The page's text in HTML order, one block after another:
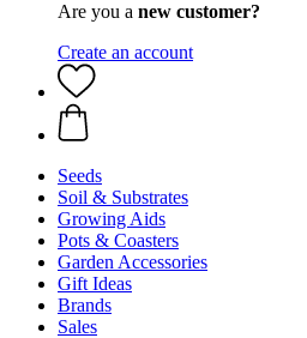
Are you a new customer?
Create an account
Seeds
Soil & Substrates
Growing Aids
Pots & Coasters
Garden Accessories
Gift Ideas
Brands
Sales